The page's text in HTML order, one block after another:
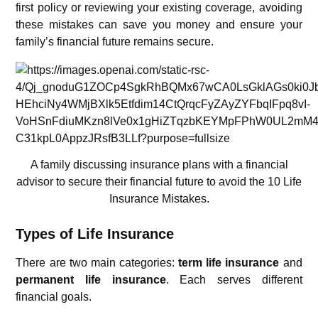
first policy or reviewing your existing coverage, avoiding
these mistakes can save you money and ensure your
family’s financial future remains secure.
A family discussing insurance plans with a financial
advisor to secure their financial future to avoid the 10 Life
Insurance Mistakes.
Types of Life Insurance
There are two main categories:term life insurance and
permanent life insurance. Each serves different
financial goals.